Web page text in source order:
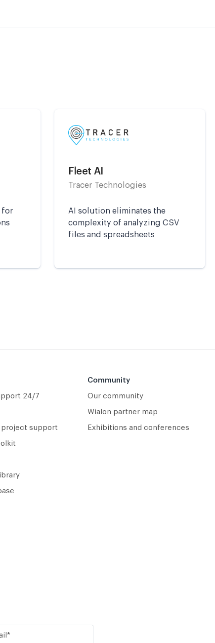
for
Fleet AI
Tracer Technologies
AI solution eliminates the
complexity of analyzing CSV
files and spreadsheets
24/7
project support
Community
Our community
Wialon partner map
Exhibitions and conferences